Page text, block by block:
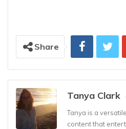
Share
Tanya Clark
Tanya is a
content that